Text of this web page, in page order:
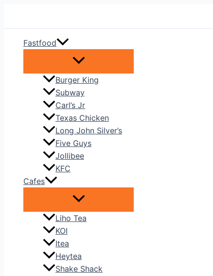
Fastfood
Burger King
Subway
Carl’s Jr
Texas Chicken
Long John Silver’s
Five Guys
Jollibee
KFC
Cafes
Liho Tea
KOI
Itea
Heytea
Shake Shack